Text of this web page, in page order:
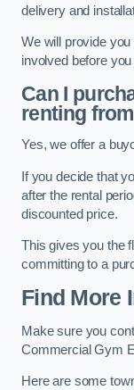
delivery and
We will provide
involved before
Can I
renting
Yes, we offer a
If you decide that
after the rental
discounted price.
This gives you the
committing to a
Find More
Make sure you
Commercial Gym
Here are some